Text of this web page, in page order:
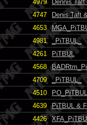
4979
Dennis
4747
Denis Taft
4653
4981
_PiTBUL_
4261
PiTBUL
4568
4709
_PiTBUL_
4510
4639
PiTBUL &
4426